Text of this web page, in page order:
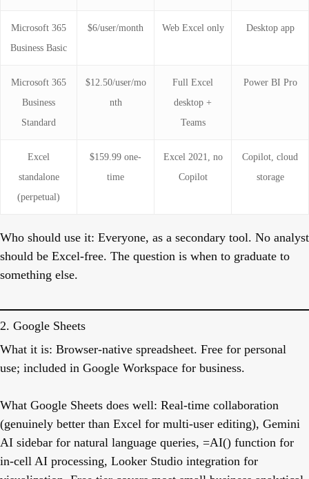
Microsoft 365
Business Basic
$6/user/month Web Excel only Desktop app
Microsoft 365
Business
Standard
$12.50/user/mo
nth
Full Excel
desktop +
Teams
Power BI Pro
Excel
standalone
(perpetual)
$159.99 one-
time
Excel 2021, no
Copilot
Copilot, cloud
storage
Who should use it: Everyone, as a secondary tool. No analyst
should be Excel-free. The question is when to graduate to
something else.
2. Google Sheets
What it is: Browser-native spreadsheet. Free for personal
use; included in Google Workspace for business.
What Google Sheets does well: Real-time collaboration
(genuinely better than Excel for multi-user editing), Gemini
AI sidebar for natural language queries, =AI() function for
in-cell AI processing, Looker Studio integration for